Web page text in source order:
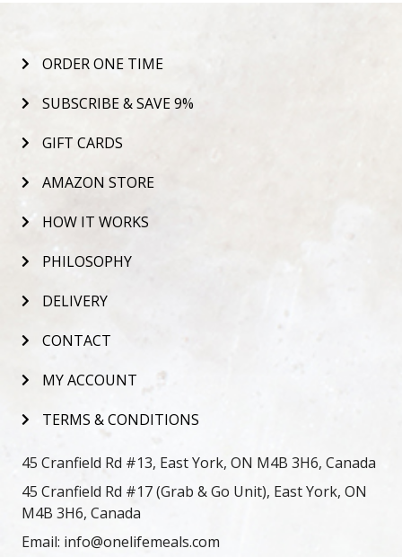
ORDER ONE TIME
SUBSCRIBE & SAVE 9%
GIFT CARDS
AMAZON STORE
HOW IT WORKS
PHILOSOPHY
DELIVERY
CONTACT
MY ACCOUNT
TERMS & CONDITIONS
45 Cranfield Rd #13, East York, ON M4B 3H6, Canada
45 Cranfield Rd #17 (Grab & Go Unit), East York, ON
M4B 3H6, Canada
Email: info@onelifemeals.com